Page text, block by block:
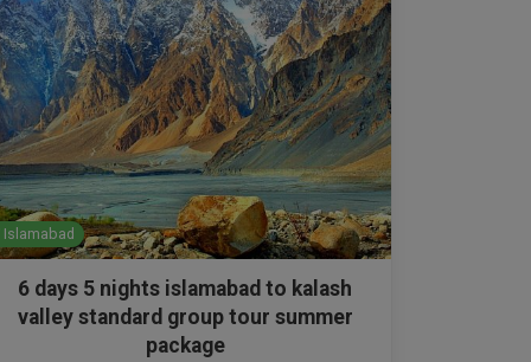
Islamabad
6 days 5 nights islamabad to kalash
valley standard group tour summer
package